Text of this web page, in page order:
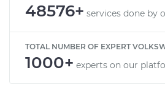
48576+ services done by
TOTAL NUMBER OF EXPERT
1000+ experts on our